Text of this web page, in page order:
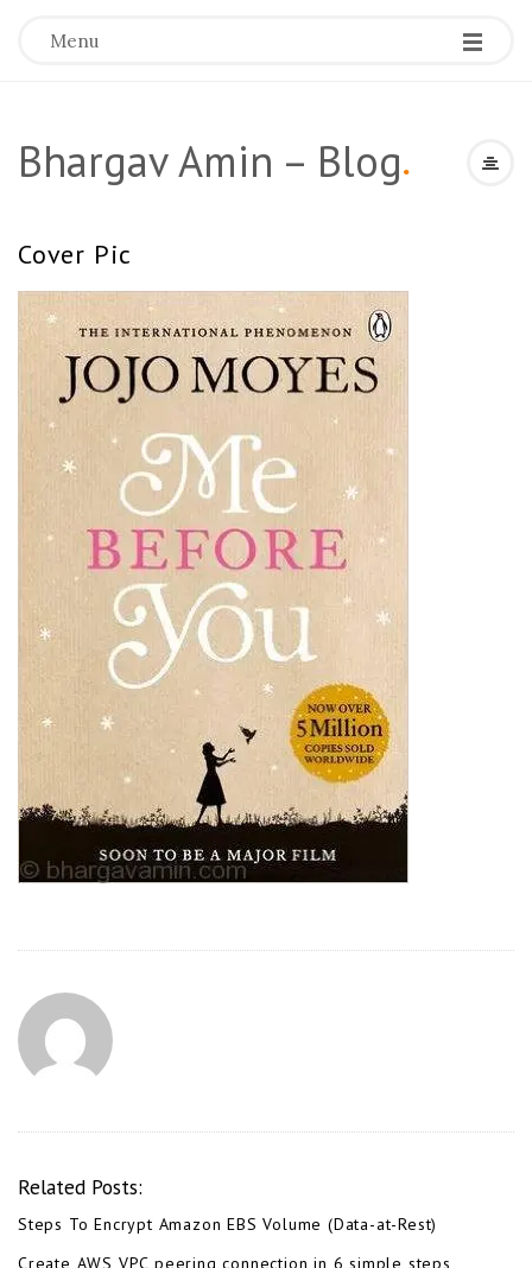
Menu
Bhargav Amin – Blog.
Cover Pic
Related Posts:
Steps To Encrypt Amazon EBS Volume (Data-at-Rest)
Create AWS VPC peering connection in 6 simple steps